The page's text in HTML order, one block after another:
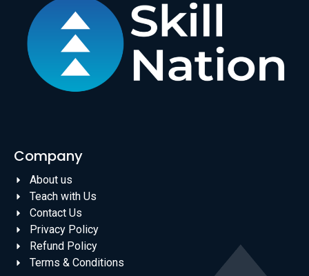
Company
About us
Teach with Us
Contact Us
Privacy Policy
Refund Policy
Terms & Conditions